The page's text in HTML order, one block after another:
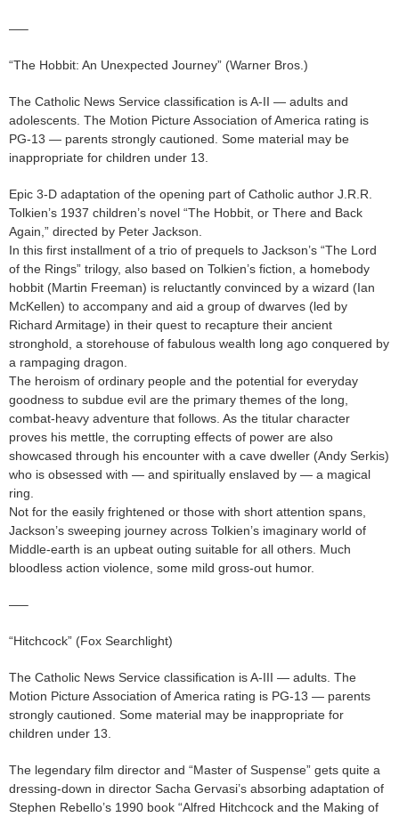
—–
“The Hobbit: An Unexpected Journey” (Warner Bros.)
The Catholic News Service classification is A-II — adults and
adolescents. The Motion Picture Association of America rating is
PG-13 — parents strongly cautioned. Some material may be
inappropriate for children under 13.
Epic 3-D adaptation of the opening part of Catholic author J.R.R.
Tolkien’s 1937 children’s novel “The Hobbit, or There and Back
Again,” directed by Peter Jackson.
In this first installment of a trio of prequels to Jackson’s “The Lord
of the Rings” trilogy, also based on Tolkien’s fiction, a homebody
hobbit (Martin Freeman) is reluctantly convinced by a wizard (Ian
McKellen) to accompany and aid a group of dwarves (led by
Richard Armitage) in their quest to recapture their ancient
stronghold, a storehouse of fabulous wealth long ago conquered by
a rampaging dragon.
The heroism of ordinary people and the potential for everyday
goodness to subdue evil are the primary themes of the long,
combat-heavy adventure that follows. As the titular character
proves his mettle, the corrupting effects of power are also
showcased through his encounter with a cave dweller (Andy Serkis)
who is obsessed with — and spiritually enslaved by — a magical
ring.
Not for the easily frightened or those with short attention spans,
Jackson’s sweeping journey across Tolkien’s imaginary world of
Middle-earth is an upbeat outing suitable for all others. Much
bloodless action violence, some mild gross-out humor.
—–
“Hitchcock” (Fox Searchlight)
The Catholic News Service classification is A-III — adults. The
Motion Picture Association of America rating is PG-13 — parents
strongly cautioned. Some material may be inappropriate for
children under 13.
The legendary film director and “Master of Suspense” gets quite a
dressing-down in director Sacha Gervasi’s absorbing adaptation of
Stephen Rebello’s 1990 book “Alfred Hitchcock and the Making of